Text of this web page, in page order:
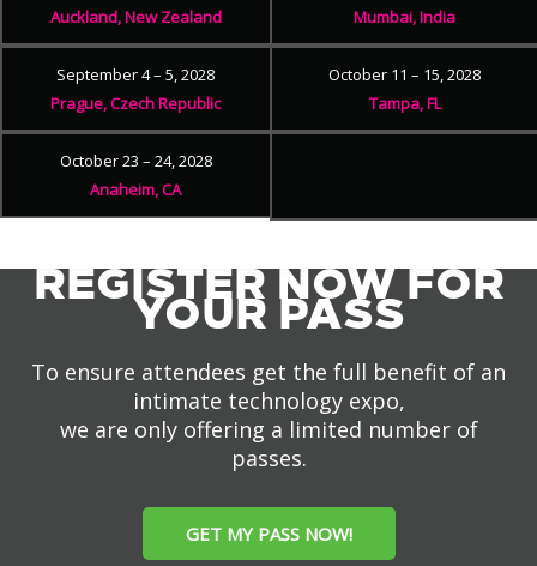
Auckland, New Zealand
Mumbai, India
September 4 – 5, 2028
Prague, Czech Republic
October 11 – 15, 2028
Tampa, FL
October 23 – 24, 2028
Anaheim, CA
REGISTER NOW FOR
YOUR PASS
To ensure attendees get the full benefit of an
intimate technology expo,
we are only offering a limited number of
passes.
GET MY PASS NOW!